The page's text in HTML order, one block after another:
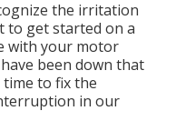
the irritation
to get started on a
with your motor
been down that
to fix the
in our